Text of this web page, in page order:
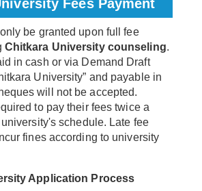
Fees Payment
be granted upon full fee
Chitkara University counseling.
in cash or via Demand Draft
University” and payable in
will not be accepted.
to pay their fees twice a
schedule. Late fee
fines according to university
Application Process